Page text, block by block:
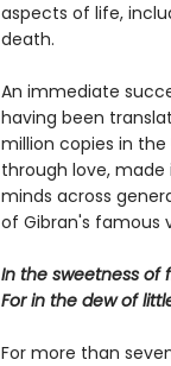
aspects of life,
death.
An immediate
having been
million copies in
through love,
minds across
of Gibran's famous
In the sweetness of
For in the dew of
For more than